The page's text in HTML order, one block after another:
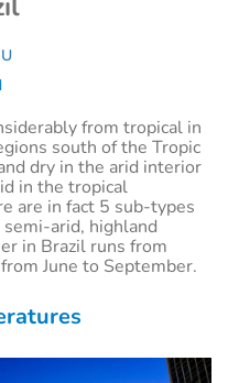
from tropical in
south of the Tropic
dry in the arid interior
in the tropical
are in fact 5 sub-types
arid, highland
in Brazil runs from
June to September.